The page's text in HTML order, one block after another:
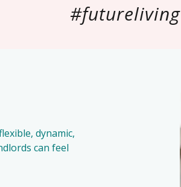
#futureliving
dynamic,
can feel